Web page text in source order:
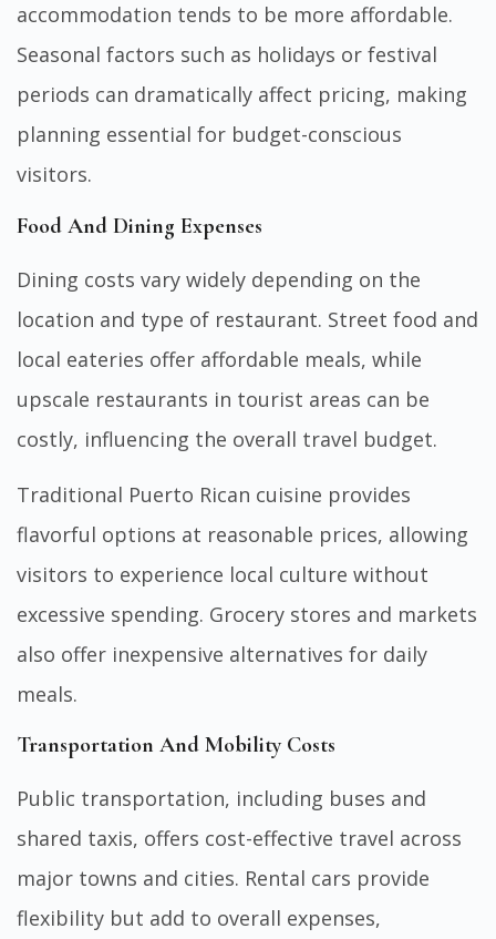
accommodation tends to be more affordable.
Seasonal factors such as holidays or festival
periods can dramatically affect pricing, making
planning essential for budget-conscious
visitors.
Food And Dining Expenses
Dining costs vary widely depending on the
location and type of restaurant. Street food and
local eateries offer affordable meals, while
upscale restaurants in tourist areas can be
costly, influencing the overall travel budget.
Traditional Puerto Rican cuisine provides
flavorful options at reasonable prices, allowing
visitors to experience local culture without
excessive spending. Grocery stores and markets
also offer inexpensive alternatives for daily
meals.
Transportation And Mobility Costs
Public transportation, including buses and
shared taxis, offers cost-effective travel across
major towns and cities. Rental cars provide
flexibility but add to overall expenses,